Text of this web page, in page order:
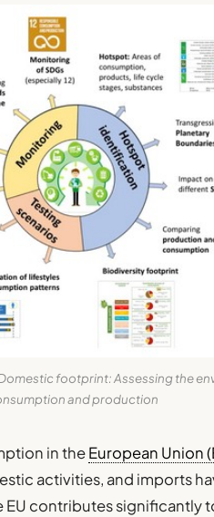
footprint: Assessing the
and production
in theEuropean Union
activities, and imports
EU contributes significantly